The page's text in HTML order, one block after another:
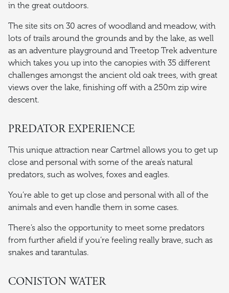
in the great outdoors.
The site sits on 30 acres of woodland and meadow, with
lots of trails around the grounds and by the lake, as well
as an adventure playground and Treetop Trek adventure
which takes you up into the canopies with 35 different
challenges amongst the ancient old oak trees, with great
views over the lake, finishing off with a 250m zip wire
descent.
PREDATOR EXPERIENCE
This unique attraction near Cartmel allows you to get up
close and personal with some of the area’s natural
predators, such as wolves, foxes and eagles.
You’re able to get up close and personal with all of the
animals and even handle them in some cases.
There’s also the opportunity to meet some predators
from further afield if you’re feeling really brave, such as
snakes and tarantulas.
CONISTON WATER